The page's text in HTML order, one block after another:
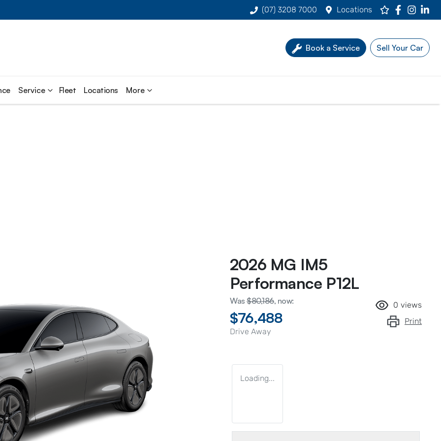
(07) 3208 7000 Locations
Book a Service Sell Your Car
Service Fleet Locations More
2026 MG IM5
Performance P12L
Was $80,186, now:
$76,488
Drive Away
0 views
Print
Loading...